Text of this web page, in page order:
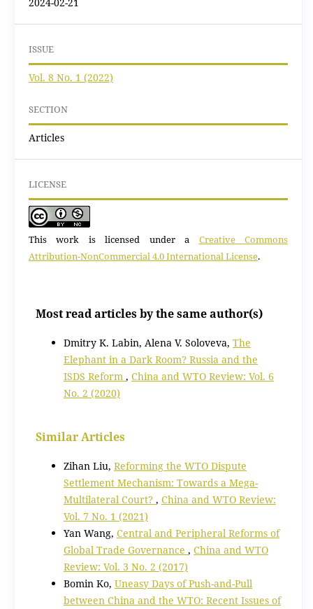
ISSUE
Vol. 8 No. 1 (2022)
SECTION
Articles
LICENSE
This work is licensed under a Creative Commons
Attribution-NonCommercial 4.0 International License.
Most read articles by the same author(s)
Dmitry K. Labin, Alena V. Soloveva, The
Elephant in a Dark Room? Russia and the
ISDS Reform , China and WTO Review: Vol. 6
No. 2 (2020)
Similar Articles
Zihan Liu, Reforming the WTO Dispute
Settlement Mechanism: Towards a Mega-
Multilateral Court? , China and WTO Review:
Vol. 7 No. 1 (2021)
Yan Wang, Central and Peripheral Reforms of
Global Trade Governance , China and WTO
Review: Vol. 3 No. 2 (2017)
Bomin Ko, Uneasy Days of Push-and-Pull
between China and the WTO: Recent Issues of